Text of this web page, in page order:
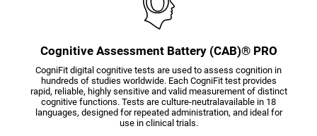
Cognitive Assessment Battery (CAB)® PRO
CogniFit digital cognitive tests are used to assess cognition in
hundreds of studies worldwide. Each CogniFit test provides
rapid, reliable, highly sensitive and valid measurement of distinct
cognitive functions. Tests are culture-neutralavailable in 18
languages, designed for repeated administration, and ideal for
use in clinical trials.